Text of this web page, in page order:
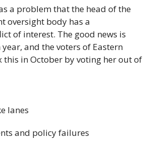
a problem that the head of the
oversight body has a
of interest. The good news is
and the voters of Eastern
this in October by voting her out of
lanes
and policy failures